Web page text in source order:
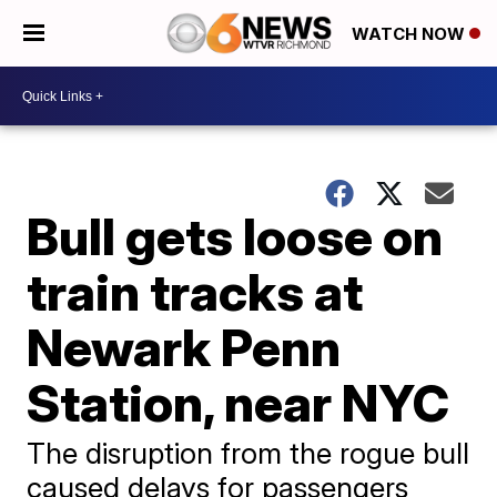
WATCH NOW
Bull gets loose on
train tracks at
Newark Penn
Station, near NYC
The disruption from the rogue bull
caused delays for passengers